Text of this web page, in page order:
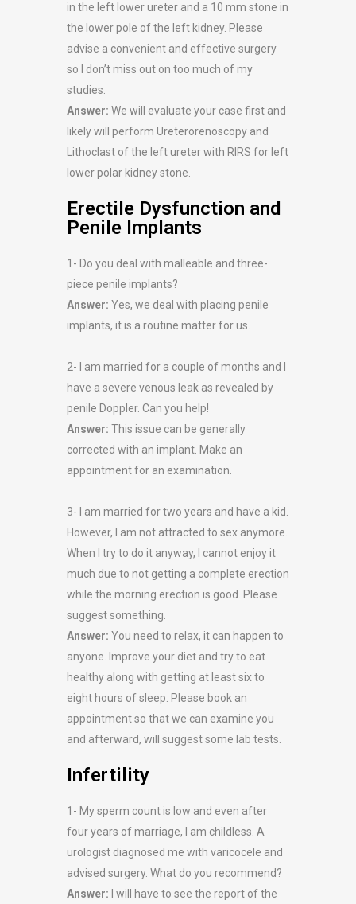
in the left lower ureter and a 10 mm stone in
the lower pole of the left kidney. Please
advise a convenient and effective surgery
so I don’t miss out on too much of my
studies.
Answer: We will evaluate your case first and
likely will perform Ureterorenoscopy and
Lithoclast of the left ureter with RIRS for left
lower polar kidney stone.
Erectile Dysfunction and
Penile Implants
1- Do you deal with malleable and three-
piece penile implants?
Answer: Yes, we deal with placing penile
implants, it is a routine matter for us.
2- I am married for a couple of months and I
have a severe venous leak as revealed by
penile Doppler. Can you help!
Answer: This issue can be generally
corrected with an implant. Make an
appointment for an examination.
3- I am married for two years and have a kid.
However, I am not attracted to sex anymore.
When I try to do it anyway, I cannot enjoy it
much due to not getting a complete erection
while the morning erection is good. Please
suggest something.
Answer: You need to relax, it can happen to
anyone. Improve your diet and try to eat
healthy along with getting at least six to
eight hours of sleep. Please book an
appointment so that we can examine you
and afterward, will suggest some lab tests.
Infertility
1- My sperm count is low and even after
four years of marriage, I am childless. A
urologist diagnosed me with varicocele and
advised surgery. What do you recommend?
Answer: I will have to see the report of the